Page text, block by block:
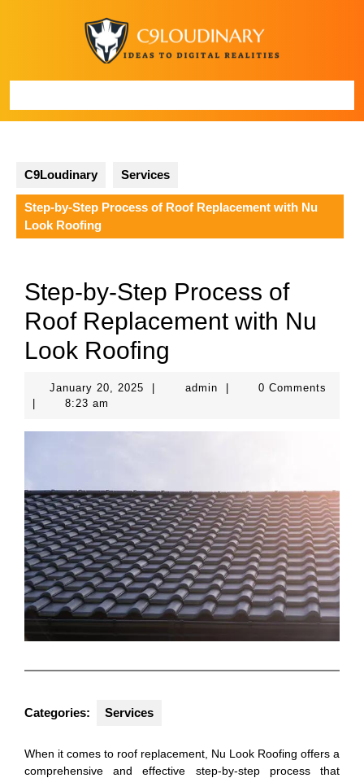
C9Loudinary Services
Step-by-Step Process of Roof Replacement with Nu
Look Roofing
Step-by-Step Process of
Roof Replacement with Nu
Look Roofing
January 20, 2025 Januaryadminadmin
0 Comments
8:23 am
Categories: Services
When it comes to roof replacement, Nu Look Roofing offers a
comprehensive and effective step-by-step process that